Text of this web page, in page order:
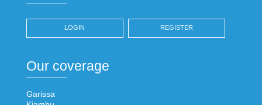
LOGIN REGISTER
Our coverage
Garissa